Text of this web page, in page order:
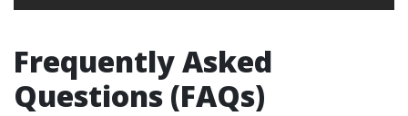
Frequently Asked
Questions (FAQs)